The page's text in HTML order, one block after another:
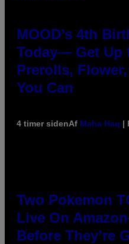
MOOD’s 4th
Today— Get Up
Prerolls,
You Can
4 timer sidenAf Maha Haq |
Two Pokemon
Live On
Before They’re